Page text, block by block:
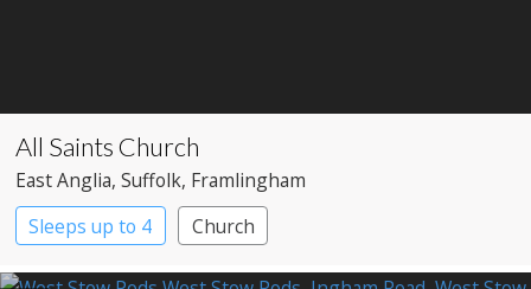
All Saints Church
East Anglia, Suffolk, Framlingham
Sleeps up to 4
Church